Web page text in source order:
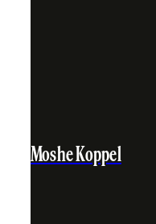
Moshe Koppel